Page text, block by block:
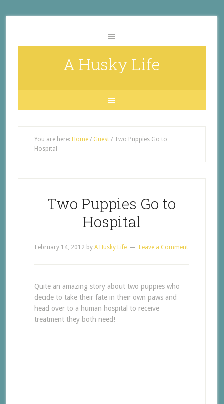
A Husky Life
You are here: Home / Guest /Two Puppies Go to
Hospital
Two Puppies Go to
Hospital
February 14, 2012 byA Husky Life Leave a Comment
Quite an amazing story about two puppies who
decide to take their fate in their own paws and
head over to a human hospital to receive
treatment they both need!